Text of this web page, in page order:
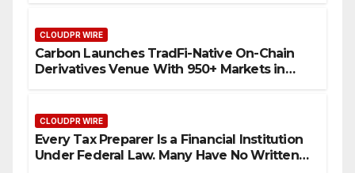
CLOUDPR WIRE
Carbon Launches TradFi-Native On-Chain
Derivatives Venue With 950+ Markets in
CLOUDPR WIRE
Every Tax Preparer Is a Financial Institution
Under Federal Law. Many Have No Written